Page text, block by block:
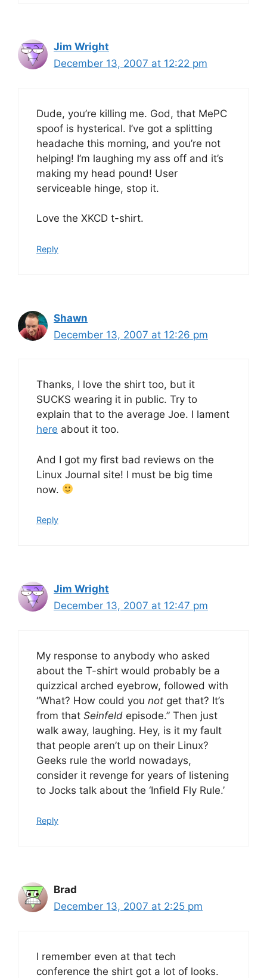
Jim Wright
December 13, 2007 at 12:22 pm
Dude, you’re killing me. God, that MePC
spoof is hysterical. I’ve got a splitting
headache this morning, and you’re not
helping! I’m laughing my ass off and it’s
making my head pound! User
serviceable hinge, stop it.
Love the XKCD t-shirt.
Reply
Shawn
December 13, 2007 at 12:26 pm
Thanks, I love the shirt too, but it
SUCKS wearing it in public. Try to
explain that to the average Joe. I lament
here about it too.
And I got my first bad reviews on the
Linux Journal site! I must be big time
now.
Reply
Jim Wright
December 13, 2007 at 12:47 pm
My response to anybody who asked
about the T-shirt would probably be a
quizzical arched eyebrow, followed with
“What? How could you not get that? It’s
from that Seinfeld episode.” Then just
walk away, laughing. Hey, is it my fault
that people aren’t up on their Linux?
Geeks rule the world nowadays,
consider it revenge for years of listening
to Jocks talk about the ‘Infield Fly Rule.’
Reply
Brad
December 13, 2007 at 2:25 pm
I remember even at that tech
conference the shirt got a lot of looks.